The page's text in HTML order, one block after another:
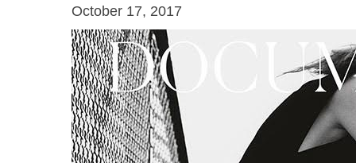
October 17, 2017